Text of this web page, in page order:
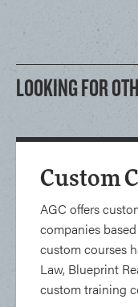
LOOKING FOR
Custom
AGC offers
companies
custom courses
Law, Blueprint
custom training